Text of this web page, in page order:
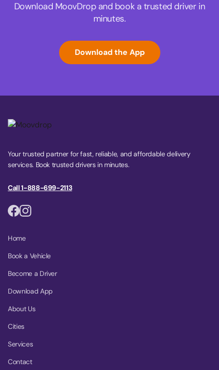
Download MoovDrop and book a trusted driver in
minutes.
Download the App
Your trusted partner for fast, reliable, and affordable delivery
services. Book trusted drivers in minutes.
Call 1-888-699-2113
Home
Book a Vehicle
Become a Driver
Download App
About Us
Cities
Services
Contact